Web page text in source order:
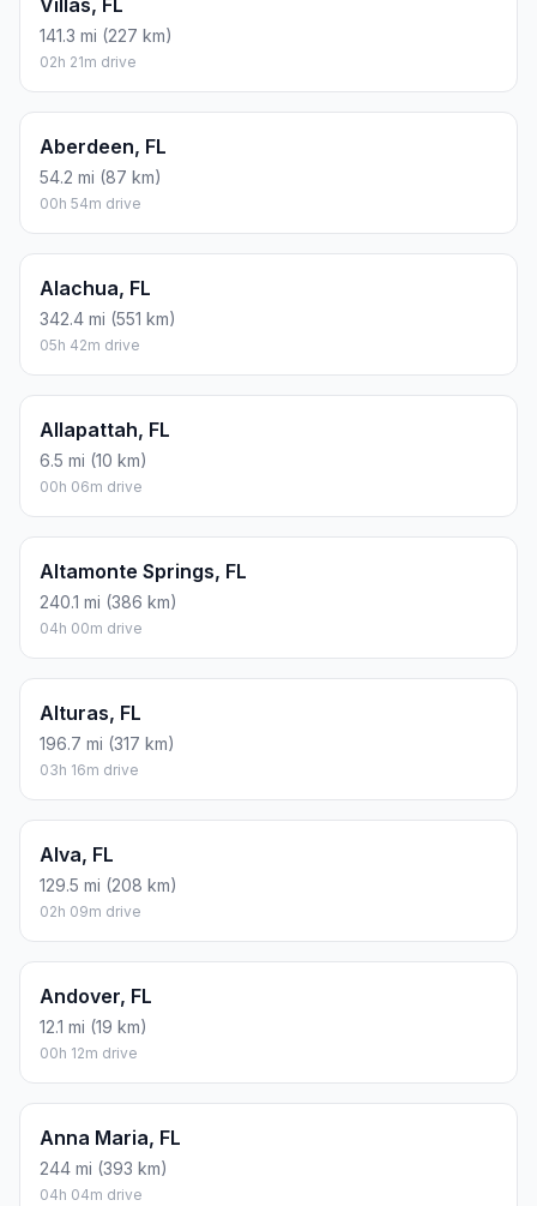
Villas, FL
141.3 mi (227 km)
02h 21m drive
Aberdeen, FL
54.2 mi (87 km)
00h 54m drive
Alachua, FL
342.4 mi (551 km)
05h 42m drive
Allapattah, FL
6.5 mi (10 km)
00h 06m drive
Altamonte Springs, FL
240.1 mi (386 km)
04h 00m drive
Alturas, FL
196.7 mi (317 km)
03h 16m drive
Alva, FL
129.5 mi (208 km)
02h 09m drive
Andover, FL
12.1 mi (19 km)
00h 12m drive
Anna Maria, FL
244 mi (393 km)
04h 04m drive